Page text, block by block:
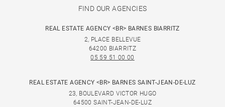
FIND OUR AGENCIES
REAL ESTATE AGENCY <BR> BARNES BIARRITZ
2, PLACE BELLEVUE
64200 BIARRITZ
05 59 51 00 00
REAL ESTATE AGENCY <BR> BARNES SAINT-JEAN-DE-LUZ
23, BOULEVARD VICTOR HUGO
64500 SAINT-JEAN-DE-LUZ